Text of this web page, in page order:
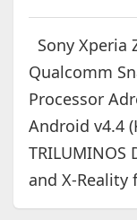
Sony Xperia
Qualcomm
Processor
Android v4.4
TRILUMINOS
and X-Reality